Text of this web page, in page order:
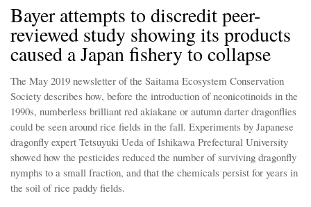
Bayer attempts to discredit peer-
reviewed study showing its products
caused a Japan fishery to collapse
The May 2019 newsletter of the Saitama Ecosystem Conservation
Society describes how, before the introduction of neonicotinoids in the
1990s, numberless brilliant red akiakane or autumn darter dragonflies
could be seen around rice fields in the fall. Experiments by Japanese
dragonfly expert Tetsuyuki Ueda of Ishikawa Prefectural University
showed how the pesticides reduced the number of surviving dragonfly
nymphs to a small fraction, and that the chemicals persist for years in
the soil of rice paddy fields.